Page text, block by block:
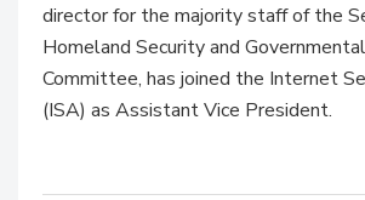
director for the majority staff of the
Homeland Security and
Committee, has joined the Internet
(ISA) as Assistant Vice President.